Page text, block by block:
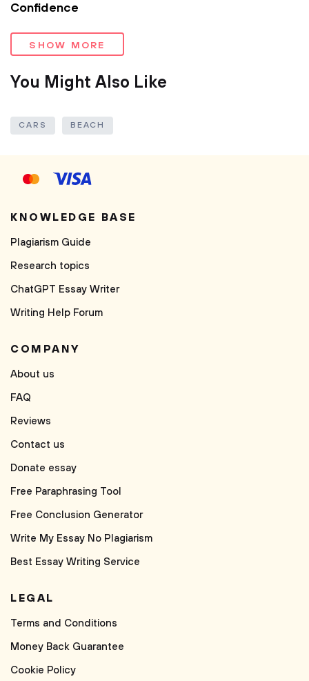
Confidence
SHOW MORE
You Might Also Like
CARS BEACH
KNOWLEDGE BASE
Plagiarism Guide
Research topics
ChatGPT Essay Writer
Writing Help Forum
COMPANY
About us
FAQ
Reviews
Contact us
Donate essay
Free Paraphrasing Tool
Free Conclusion Generator
Write My Essay No Plagiarism
Best Essay Writing Service
LEGAL
Terms and Conditions
Money Back Guarantee
Cookie Policy